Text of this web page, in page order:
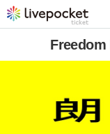
Freedom